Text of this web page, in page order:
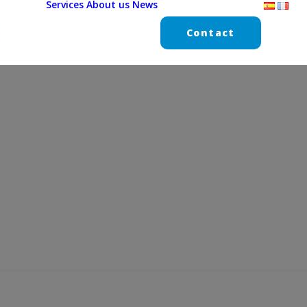
Services About us News
Contact